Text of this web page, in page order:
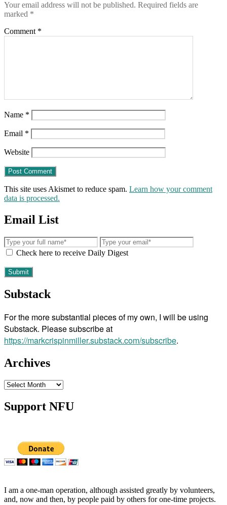
Your email address will not be published. Required fields are
marked *
Comment *
Name *
Email *
Website
This site uses Akismet to reduce spam. Learn how your comment
data is processed.
Email List
Check here to receive Daily Digest
Substack
For the more substantial pieces of my own, I will be using
Substack. Please subscribe at
https://markcrispinmiller.substack.com/subscribe.
Archives
Archives
Support NFU
I am a one-man operation, although assisted greatly by volunteers,
and, now and then, by people paid by others for one-time projects.